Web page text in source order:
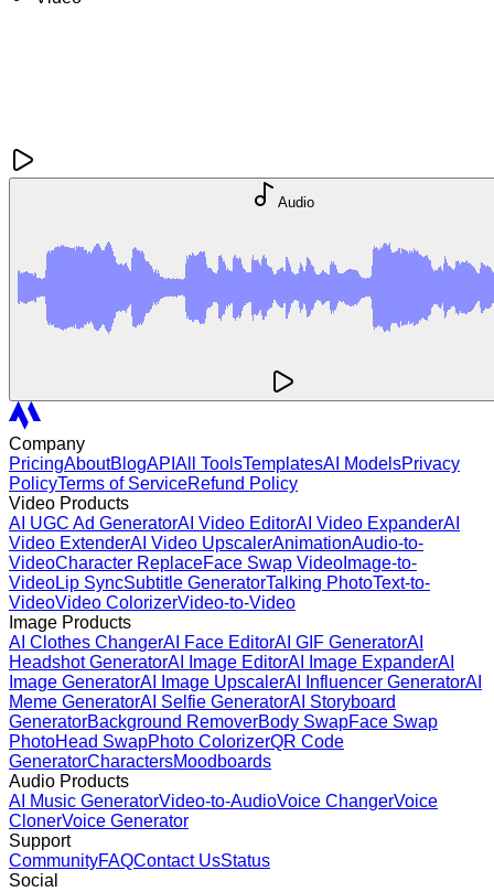
Audio
Company
PricingAboutBlogAPI All ToolsTemplatesAI ModelsPrivacy
PolicyTerms of ServiceRefund Policy
Video Products
AI UGC Ad GeneratorAI Video EditorAI Video ExpanderAI
Video ExtenderAI Video UpscalerAnimationAudio-to-
VideoCharacter ReplaceFace Swap Video Image-to-
VideoLip SyncSubtitle GeneratorTalking PhotoText-to-
VideoVideo ColorizerVideo-to-Video
Image Products
AI Clothes ChangerAI Face EditorAI GIF GeneratorAI
Headshot GeneratorAI Image EditorAI Image ExpanderAI
Image GeneratorAI Image UpscalerAI Influencer GeneratorAI
Meme GeneratorAI Selfie GeneratorAI Storyboard
GeneratorBackground RemoverBody SwapFace Swap
PhotoHead SwapPhoto ColorizerQR Code
GeneratorCharactersMoodboards
Audio Products
AI Music GeneratorVideo-to-AudioVoice ChangerVoice
ClonerVoice Generator
Support
CommunityFAQContact UsStatus
Social